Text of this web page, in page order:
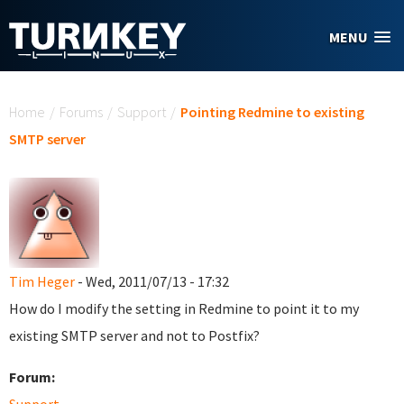
MENU
Home / Forums / Support / Pointing Redmine to existing
SMTP server
Tim Heger - Wed, 2011/07/13 - 17:32
How do I modify the setting in Redmine to point it to my
existing SMTP server and not to Postfix?
Forum: